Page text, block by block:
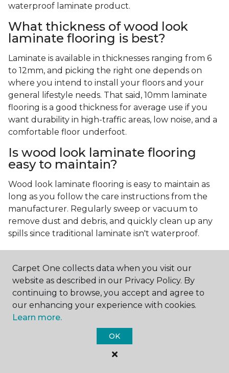
waterproof laminate product.
What thickness of wood look
laminate flooring is best?
Laminate is available in thicknesses ranging from 6
to 12mm, and picking the right one depends on
where you intend to install your floors and your
general lifestyle needs. That said, 10mm laminate
flooring is a good thickness for average use if you
want durability in high-traffic areas, low noise, and a
comfortable floor underfoot.
Is wood look laminate flooring
easy to maintain?
Wood look laminate flooring is easy to maintain as
long as you follow the care instructions from the
manufacturer. Regularly sweep or vacuum to
remove dust and debris, and quickly clean up any
spills since traditional laminate isn't waterproof.
Contact Us
Carpet One collects data when you visit our
website as described in our Privacy Policy. By
continuing to browse, you accept and agree to
our enhancing your experience with cookies.
Learn more.
OK